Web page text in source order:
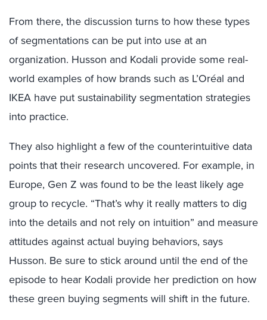
From there, the discussion turns to how these types
of segmentations can be put into use at an
organization. Husson and Kodali provide some real-
world examples of how brands such as L’Oréal and
IKEA have put sustainability segmentation strategies
into practice.
They also highlight a few of the counterintuitive data
points that their research uncovered. For example, in
Europe, Gen Z was found to be the least likely age
group to recycle. “That’s why it really matters to dig
into the details and not rely on intuition” and measure
attitudes against actual buying behaviors, says
Husson. Be sure to stick around until the end of the
episode to hear Kodali provide her prediction on how
these green buying segments will shift in the future.